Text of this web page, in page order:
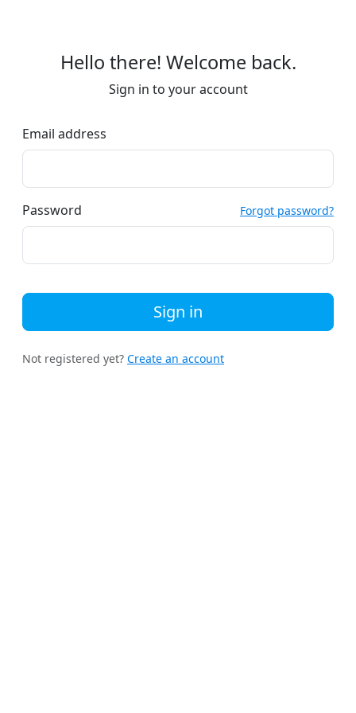
Hello there! Welcome back.
Sign in to your account
Email address
Password Forgot password?
Sign in
Not registered yet? Create an account